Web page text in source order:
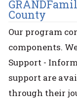
County
Our program
components.
Support -
support are
through their